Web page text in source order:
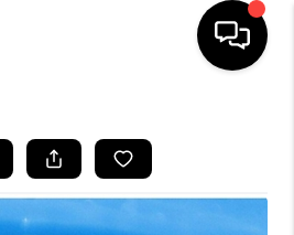
LISTINGS
BUYING